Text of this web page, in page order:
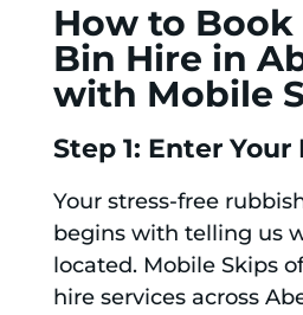
How to Book
Bin Hire in
with Mobile
Step 1: Enter
Your stress-free
begins with telling us
located. Mobile Skips
hire services across